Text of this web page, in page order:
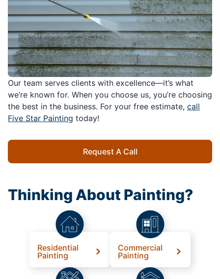
Our team serves clients with excellence—it’s what
we’re known for. When you choose us, you’re choosing
the best in the business. For your free estimate, call
Five Star Painting today!
Request A Call
Thinking About Painting?
Residential
Painting
Commercial
Painting